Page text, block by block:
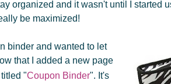
organized and it wasn't until I started
be maximized!
binder and wanted to let
that I added a new page
"Coupon Binder". It's